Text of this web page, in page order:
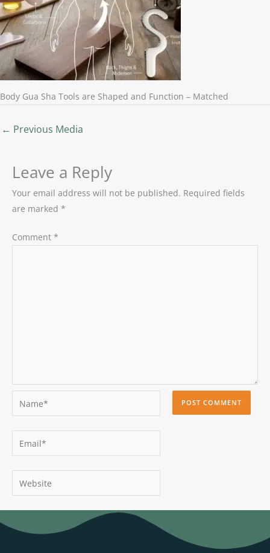
Body Gua Sha Tools are Shaped and Function – Matched
← Previous Media
Leave a Reply
Your email address will not be published. Required fields
are marked *
Comment *
Email*
Website